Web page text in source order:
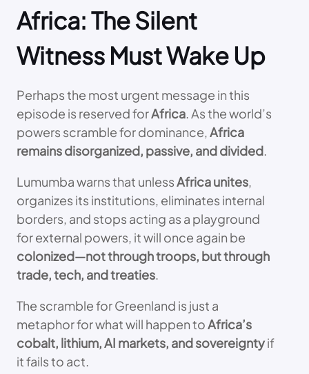
Africa: The Silent
Witness Must Wake Up
Perhaps the most urgent message in this
episode is reserved forAfrica. As the world’s
powers scramble for dominance,Africa
remains disorganized, passive, and divided.
Lumumba warns that unlessAfrica unites,
organizes its institutions, eliminates internal
borders, and stops acting as a playground
for external powers, it will once again be
colonized—not through troops, but through
trade, tech, and treaties.
The scramble for Greenland is just a
metaphor for what will happen toAfrica’s
cobalt, lithium, AI markets, and sovereigntyif
it fails to act.